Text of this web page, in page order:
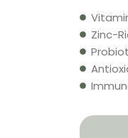
Zinc-